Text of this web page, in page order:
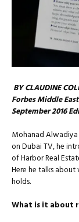
BY CLAUDINE
Forbes Middle East
September 2016
Mohanad
on Dubai TV, he
of Harbor Real
Here he talks
holds.
What is it about